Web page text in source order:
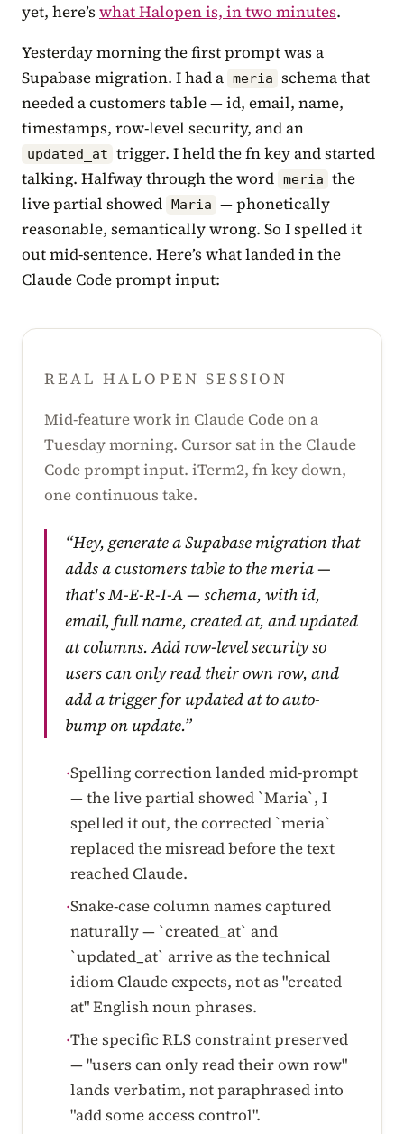
yet, here’swhat Halopen is, in two minutes.
Yesterday morning the first prompt was a
Supabase migration. I had a meria schema that
needed a customers table — id, email, name,
timestamps, row-level security, and an
updated_at trigger. I held the fn key and started
talking. Halfway through the word meria the
live partial showed Maria — phonetically
reasonable, semantically wrong. So I spelled it
out mid-sentence. Here’s what landed in the
Claude Code prompt input:
REAL HALOPEN SESSION
Mid-feature work in Claude Code on a
Tuesday morning. Cursor sat in the Claude
Code prompt input. iTerm2, fn key down,
one continuous take.
“Hey, generate a Supabase migration that
adds a customers table to the meria —
that's M-E-R-I-A — schema, with id,
email, full name, created at, and updated
at columns. Add row-level security so
users can only read their own row, and
add a trigger for updated at to auto-
bump on update.”
·Spelling correction landed mid-prompt
— the live partial showed `Maria`, I
spelled it out, the corrected `meria`
replaced the misread before the text
reached Claude.
·Snake-case column names captured
naturally — `created_at` and
`updated_at` arrive as the technical
idiom Claude expects, not as "created
at" English noun phrases.
·The specific RLS constraint preserved
— "users can only read their own row"
lands verbatim, not paraphrased into
"add some access control".